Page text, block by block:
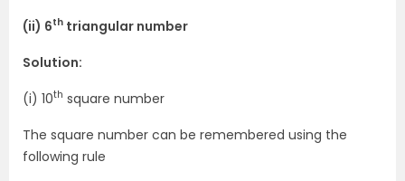
(ii) 6th triangular number
Solution:
(i) 10th square number
The square number can be remembered using the
following rule